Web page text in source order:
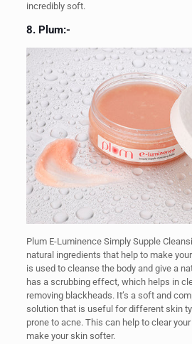
incredibly soft.
8. Plum:-
Plum E-Luminence Simply Supple
natural ingredients that help to make
is used to cleanse the body and give a
has a scrubbing effect, which helps in
removing blackheads. It’s a soft and
solution that is useful for different skin
prone to acne. This can help to clear
make your skin softer.